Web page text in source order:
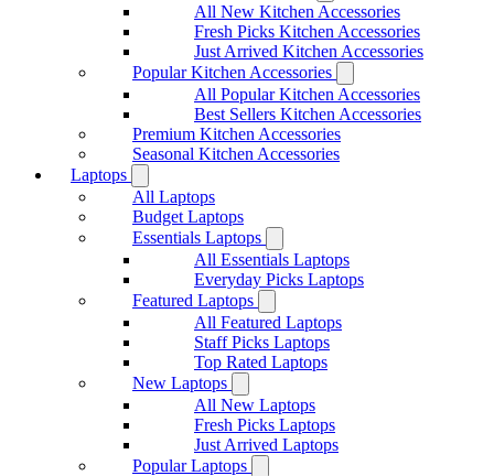
All New Kitchen Accessories
Fresh Picks Kitchen Accessories
Just Arrived Kitchen Accessories
Popular Kitchen Accessories
All Popular Kitchen Accessories
Best Sellers Kitchen Accessories
Premium Kitchen Accessories
Seasonal Kitchen Accessories
Laptops
All Laptops
Budget Laptops
Essentials Laptops
All Essentials Laptops
Everyday Picks Laptops
Featured Laptops
All Featured Laptops
Staff Picks Laptops
Top Rated Laptops
New Laptops
All New Laptops
Fresh Picks Laptops
Just Arrived Laptops
Popular Laptops